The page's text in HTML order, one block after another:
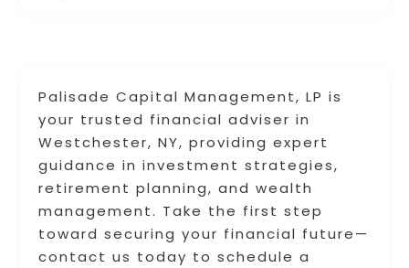
Palisade Capital Management, LP is
your trusted financial adviser in
Westchester, NY, providing expert
guidance in investment strategies,
retirement planning, and wealth
management. Take the first step
toward securing your financial future—
contact us today to schedule a